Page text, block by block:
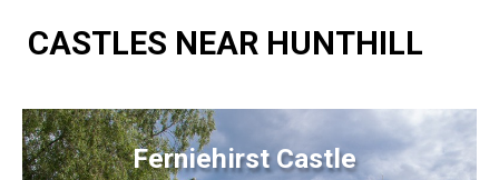
CASTLES NEAR HUNTHILL
Ferniehirst Castle